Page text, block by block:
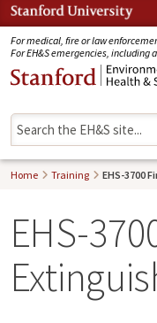
For medical, fire or law
For EH&S emergencies, including
Home Training EHS-3700
EHS-